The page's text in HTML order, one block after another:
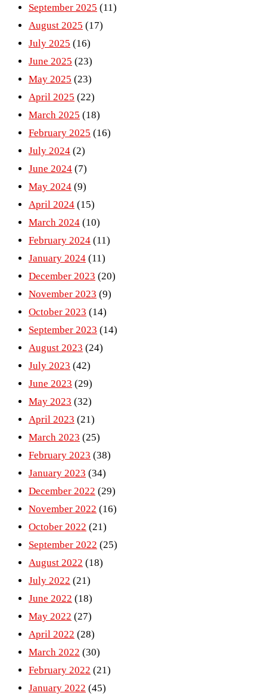
September 2025 (11)
August 2025 (17)
July 2025 (16)
June 2025 (23)
May 2025 (23)
April 2025 (22)
March 2025 (18)
February 2025 (16)
July 2024 (2)
June 2024 (7)
May 2024 (9)
April 2024 (15)
March 2024 (10)
February 2024 (11)
January 2024 (11)
December 2023 (20)
November 2023 (9)
October 2023 (14)
September 2023 (14)
August 2023 (24)
July 2023 (42)
June 2023 (29)
May 2023 (32)
April 2023 (21)
March 2023 (25)
February 2023 (38)
January 2023 (34)
December 2022 (29)
November 2022 (16)
October 2022 (21)
September 2022 (25)
August 2022 (18)
July 2022 (21)
June 2022 (18)
May 2022 (27)
April 2022 (28)
March 2022 (30)
February 2022 (21)
January 2022 (45)